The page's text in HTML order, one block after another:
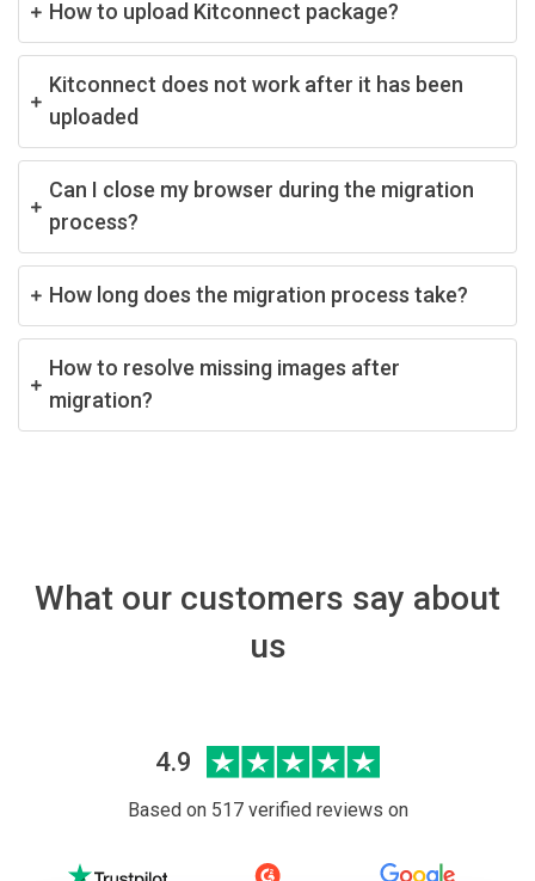
How to upload Kitconnect package?
Kitconnect does not work after it has been
uploaded
Can I close my browser during the migration
process?
How long does the migration process take?
How to resolve missing images after
migration?
What our customers say about
us
4.9
Based on 517 verified reviews on